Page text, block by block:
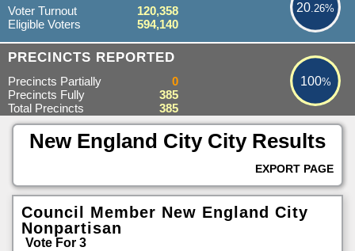
20.26%
Voter Turnout
120,358
Eligible Voters
594,140
PRECINCTS REPORTED 100%
100%
Precincts Partially
0
Precincts Fully
385
Total Precincts
385
New England City City Results
EXPORT PAGE
Council Member New England City
Nonpartisan
Vote For 3